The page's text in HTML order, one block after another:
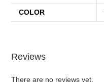
COLOR
Reviews
There are no reviews yet.